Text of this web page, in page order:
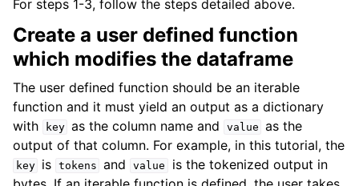
For steps 1-3, follow the steps detailed above.
Create a user defined function
which modifies the dataframe
The user defined function should be an iterable
function and it must yield an output as a dictionary
with
key as the column name and value as the
output of that column. For example, in this tutorial, the
key is tokens and value
is the tokenized output in